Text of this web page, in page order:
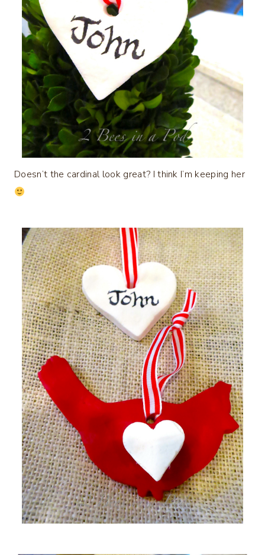
Doesn’t the cardinal look great? I think I’m keeping her